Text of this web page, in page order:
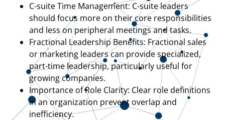
C-suite Time Management: C-suite leaders
should focus more on their core responsibilities
and less on peripheral meetings and tasks.
Fractional Leadership Benefits: Fractional sales
or marketing leaders can provide specialized,
part-time leadership, particularly useful for
growing companies.
Importance of Role Clarity: Clear role definitions
in an organization prevent overlap and
inefficiency.